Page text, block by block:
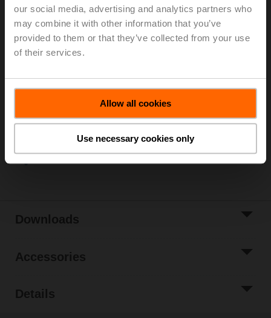
our social media, advertising and analytics partners who
may combine it with other information that you’ve
provided to them or that they’ve collected from your use
of their services.
Allow all cookies
Use necessary cookies only
Globe valve actuator fail-safe NC/NO, 2000 N,
AC/DC 24 V, BACnet MS/TP, Modbus RTU, MP-Bus,
2...10 V, 150 s (90...150 s), Stroke 32 mm, IP54
Add to Cart
Add to Project
Downloads
Accessories
Details